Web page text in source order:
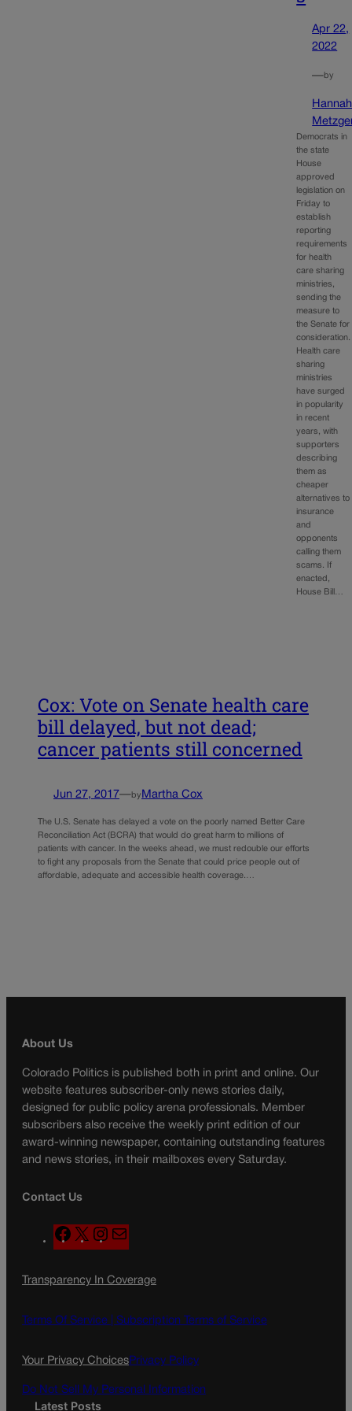
Apr 22,
2022
—by
Hannah
Democrats in
the state
House
approved
legislation on
Friday to
establish
reporting
requirements
for health
care sharing
ministries,
sending the
measure to
the Senate for
consideration.
Health care
sharing
ministries
have surged
in popularity
in recent
years, with
supporters
describing
them as
cheaper
alternatives to
insurance
and
opponents
calling them
scams. If
enacted,
House Bill…
Cox: Vote on Senate health care
bill delayed, but not dead;
cancer patients still concerned
Jun 27, 2017—by Martha Cox
The U.S. Senate has delayed a vote on the poorly named Better Care
Reconciliation Act (BCRA) that would do great harm to millions of
patients with cancer. In the weeks ahead, we must redouble our efforts
to fight any proposals from the Senate that could price people out of
affordable, adequate and accessible health coverage.…
About Us
Colorado Politics is published both in print and online. Our
website features subscriber-only news stories daily,
designed for public policy arena professionals. Member
subscribers also receive the weekly print edition of our
award-winning newspaper, containing outstanding features
and news stories, in their mailboxes every Saturday.
Contact Us
F
a
e
o
X
n
t
g
a
a
l
Transparency In Coverage
Terms Of Service | Subscription Terms of Service
Your Privacy ChoicesPrivacy Policy
Do Not Sell My Personal Information
Latest Posts